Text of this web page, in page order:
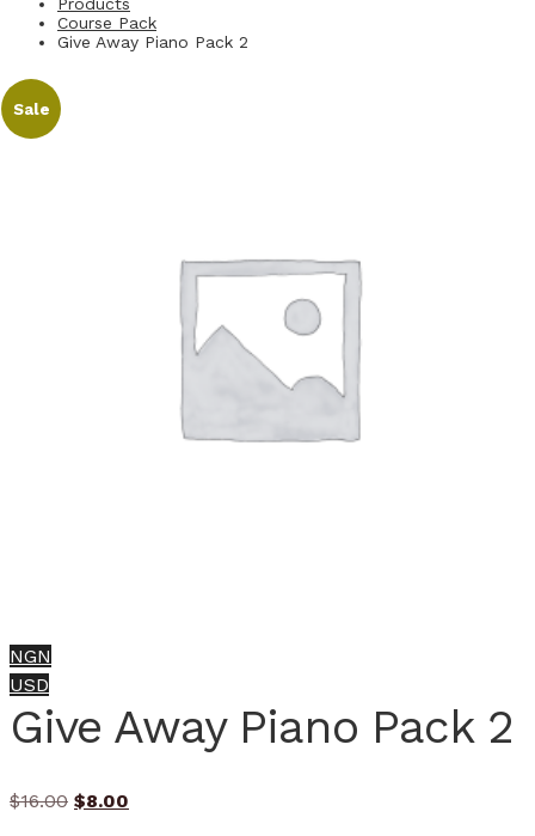
Course Pack
Give Away Piano Pack 2
Sale
NGN
USD
Give Away Piano Pack 2
$16.00 Original
$8.00